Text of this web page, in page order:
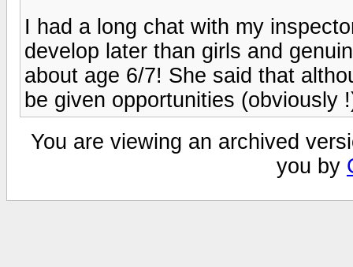
I had a long chat with my
develop later than girls and
about age 6/7! She said that
be given opportunities (obviously
You are viewing an archived
you by